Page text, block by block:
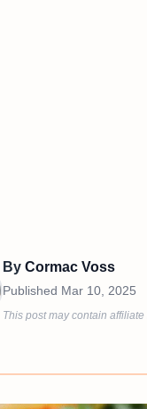
By Cormac Voss
Published Mar 10, 2025
This post may contain affiliate